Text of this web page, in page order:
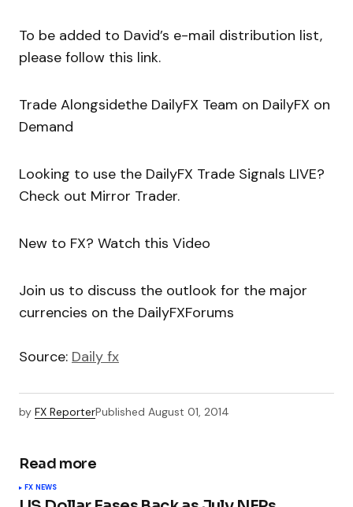
To be added to David’s e-mail distribution list,
please follow this link.
Trade Alongsidethe DailyFX Team on DailyFX on
Demand
Looking to use the DailyFX Trade Signals LIVE?
Check out Mirror Trader.
New to FX? Watch this Video
Join us to discuss the outlook for the major
currencies on the DailyFXForums
Source: Daily fx
by FX ReporterPublished August 01, 2014
Read more
FX NEWS